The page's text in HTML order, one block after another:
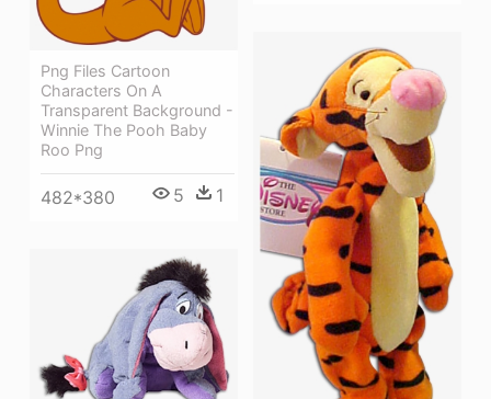
Png Files Cartoon
Characters On A
Transparent Background -
Winnie The Pooh Baby
Roo Png
482*380 5 1